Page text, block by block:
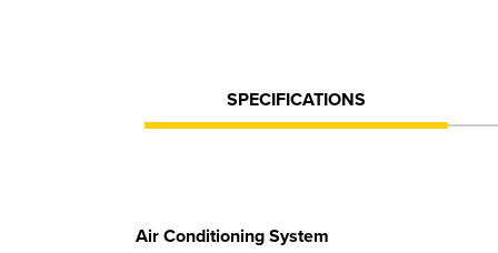
SPECIFICATIONS
Air Conditioning System